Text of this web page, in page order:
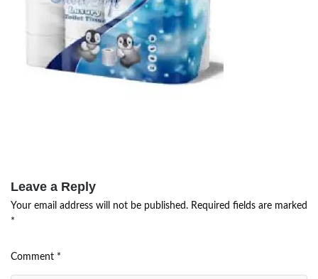
Hygiene Services
Leave a Reply
Your email address will not be published. Required fields are marked
*
Comment *